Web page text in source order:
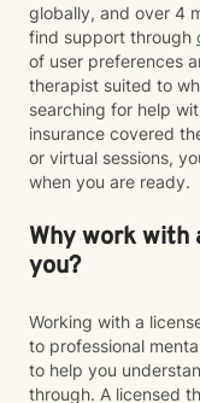
globally, and over 4
find support through
of user preferences
therapist suited to
searching for help
insurance covered
or virtual sessions,
when you are ready.
Why work with
you?
Working with a
to professional
to help you
through. A licensed